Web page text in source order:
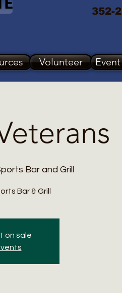
352-
Volunteer
Bar and Grill
Bar & Grill
on sale